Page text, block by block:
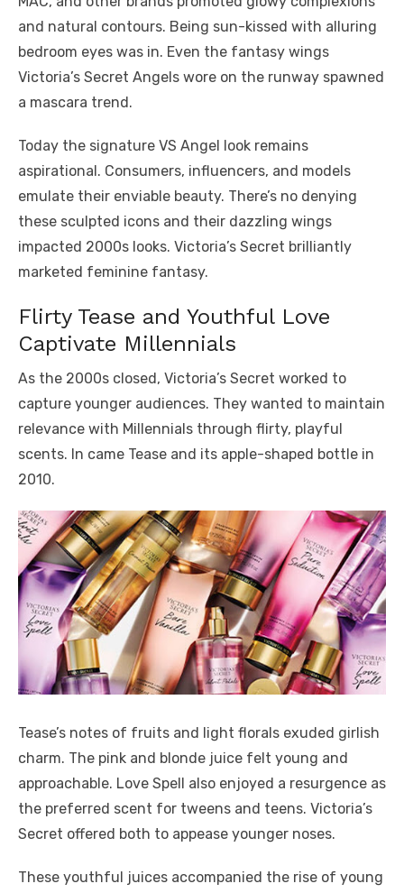
and natural contours. Being sun-kissed with alluring
bedroom eyes was in. Even the fantasy wings
Victoria’s Secret Angels wore on the runway spawned
a mascara trend.
Today the signature VS Angel look remains
aspirational. Consumers, influencers, and models
emulate their enviable beauty. There’s no denying
these sculpted icons and their dazzling wings
impacted 2000s looks. Victoria’s Secret brilliantly
marketed feminine fantasy.
Flirty Tease and Youthful Love
Captivate Millennials
As the 2000s closed, Victoria’s Secret worked to
capture younger audiences. They wanted to maintain
relevance with Millennials through flirty, playful
scents. In came Tease and its apple-shaped bottle in
2010.
Tease’s notes of fruits and light florals exuded girlish
charm. The pink and blonde juice felt young and
approachable. Love Spell also enjoyed a resurgence as
the preferred scent for tweens and teens. Victoria’s
Secret offered both to appease younger noses.
These youthful juices accompanied the rise of young